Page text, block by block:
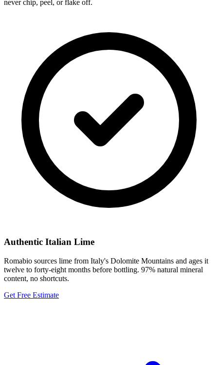
never chip, peel, or flake off.
Authentic Italian Lime
Romabio sources lime from Italy's Dolomite Mountains and ages it
twelve to forty-eight months before bottling. 97% natural mineral
content, no shortcuts.
Get Free Estimate